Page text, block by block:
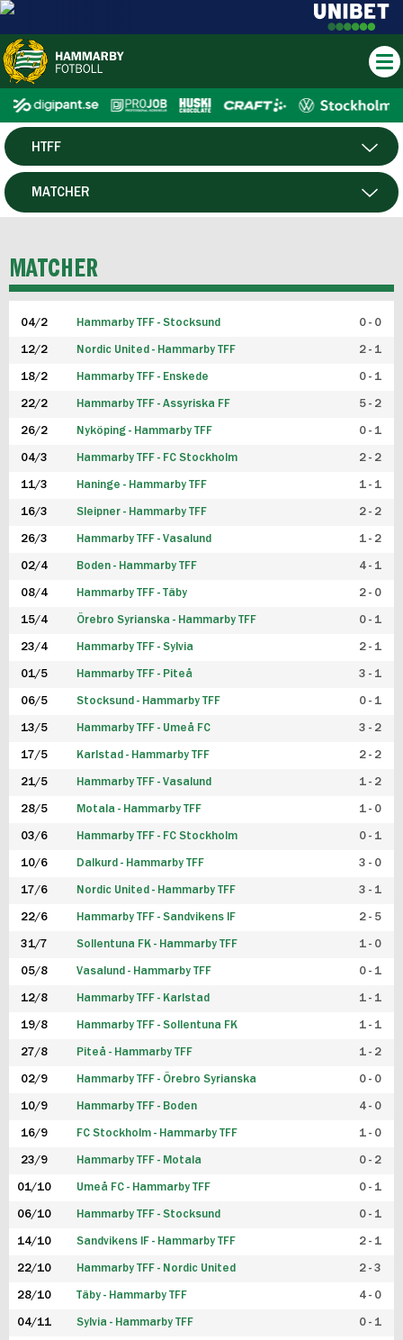
HERR
HTFF
P19
FUTSAL HERR
FUTSAL DAM
MATCHER
MATCHER
04/2 Hammarby TFF - Stocksund 0 - 0
12/2 Nordic United - Hammarby TFF 2 - 1
18/2 Hammarby TFF - Enskede 0 - 1
22/2 Hammarby TFF - Assyriska FF 5 - 2
26/2 Nyköping - Hammarby TFF 0 - 1
04/3 Hammarby TFF - FC Stockholm 2 - 2
11/3 Haninge - Hammarby TFF 1 - 1
16/3 Sleipner - Hammarby TFF 2 - 2
26/3 Hammarby TFF - Vasalund 1 - 2
02/4 Boden - Hammarby TFF 4 - 1
08/4 Hammarby TFF - Täby 2 - 0
15/4 Örebro Syrianska - Hammarby TFF 0 - 1
23/4 Hammarby TFF - Sylvia 2 - 1
01/5 Hammarby TFF - Piteå 3 - 1
06/5 Stocksund - Hammarby TFF 0 - 1
13/5 Hammarby TFF - Umeå FC 3 - 2
17/5 Karlstad - Hammarby TFF 2 - 2
21/5 Hammarby TFF - Vasalund 1 - 2
28/5 Motala - Hammarby TFF 1 - 0
03/6 Hammarby TFF - FC Stockholm 0 - 1
10/6 Dalkurd - Hammarby TFF 3 - 0
17/6 Nordic United - Hammarby TFF 3 - 1
22/6 Hammarby TFF - Sandvikens IF 2 - 5
31/7 Sollentuna FK - Hammarby TFF 1 - 0
05/8 Vasalund - Hammarby TFF 0 - 1
12/8 Hammarby TFF - Karlstad 1 - 1
19/8 Hammarby TFF - Sollentuna FK 1 - 1
27/8 Piteå - Hammarby TFF 1 - 2
02/9 Hammarby TFF - Örebro Syrianska 0 - 0
10/9 Hammarby TFF - Boden 4 - 0
16/9 FC Stockholm - Hammarby TFF 1 - 0
23/9 Hammarby TFF - Motala 0 - 2
01/10 Umeå FC - Hammarby TFF 0 - 1
06/10 Hammarby TFF - Stocksund 0 - 1
14/10 Sandvikens IF - Hammarby TFF 2 - 1
22/10 Hammarby TFF - Nordic United 2 - 3
28/10 Täby - Hammarby TFF 4 - 0
04/11 Sylvia - Hammarby TFF 0 - 1